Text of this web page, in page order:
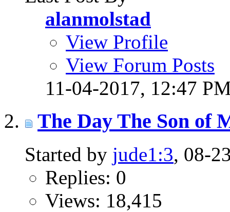
alanmolstad
View Profile
View Forum Posts
11-04-2017, 12:47
The Day The Son of
Started by jude1:3, 08-
Replies: 0
Views: 18,415